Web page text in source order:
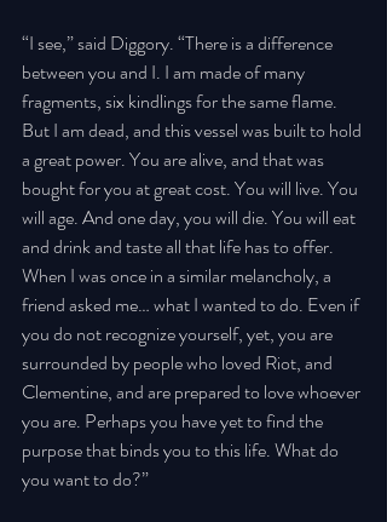
“I see,” said Diggory. “There is a difference
between you and I. I am made of many
fragments, six kindlings for the same flame.
But I am dead, and this vessel was built to hold
a great power. You are alive, and that was
bought for you at great cost. You will live. You
will age. And one day, you will die. You will eat
and drink and taste all that life has to offer.
When I was once in a similar melancholy, a
friend asked me… what I wanted to do. Even if
you do not recognize yourself, yet, you are
surrounded by people who loved Riot, and
Clementine, and are prepared to love whoever
you are. Perhaps you have yet to find the
purpose that binds you to this life. What do
you want to do?”